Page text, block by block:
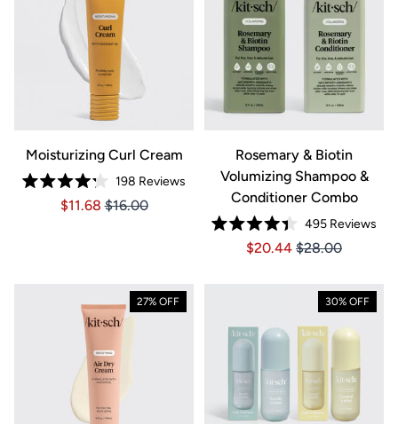
Moisturizing Curl Cream
Rated
4.2
198 Reviews
Price $11.68
Price $11.68
$11.68 $16.00
Rosemary & Biotin
Volumizing Shampoo &
Conditioner Combo
Rated
4.4
495Reviews
Price $20.44
Price $20.44
$20.44 $28.00
27% OFF 30% OFF